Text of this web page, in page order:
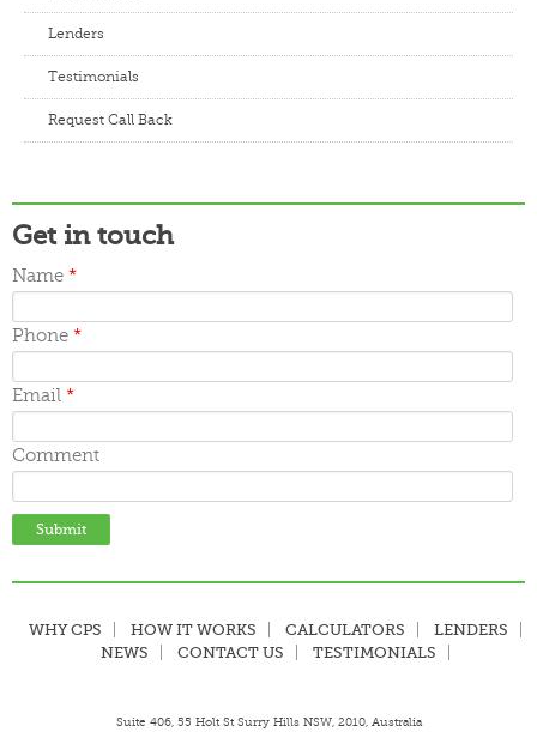
Lenders
Testimonials
Request Call Back
Get in touch
Name *
Phone *
Email *
Comment
WHY CPS HOW IT WORKS CALCULATORS
LENDERS
NEWS
CONTACT US TESTIMONIALS
Suite 406, 55 Holt St Surry Hills NSW, 2010, Australia